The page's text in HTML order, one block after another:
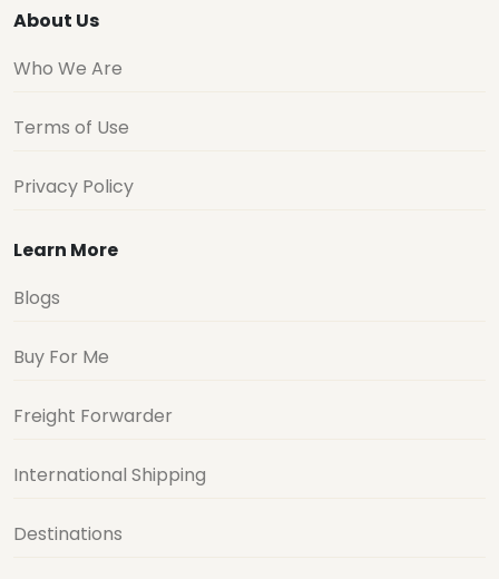
About Us
Who We Are
Terms of Use
Privacy Policy
Learn More
Blogs
Buy For Me
Freight Forwarder
International Shipping
Destinations